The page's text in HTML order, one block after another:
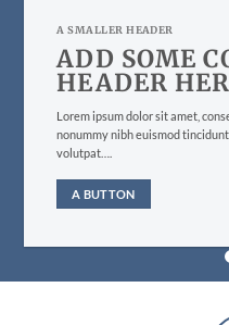
A SMALLER HEADER
ADD SOME
HEADER
Lorem ipsum dolor sit amet,
nonummy nibh euismod
volutpat….
A BUTTON